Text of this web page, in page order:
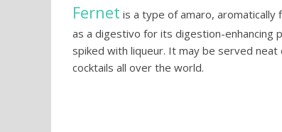
Fernet is a type of amaro, aromatically
as a digestivo for its digestion-enhancing
spiked with liqueur. It may be served
cocktails all over the world.